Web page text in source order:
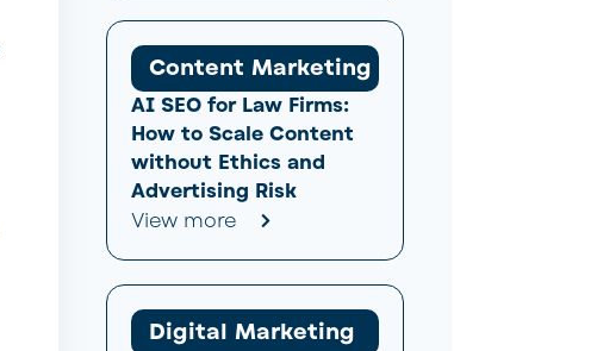
Content Marketing
AI SEO for Law Firms:
How to Scale Content
without Ethics and
Advertising Risk
View more
Digital Marketing